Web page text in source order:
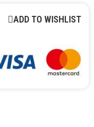
ADD TO WISHLIST